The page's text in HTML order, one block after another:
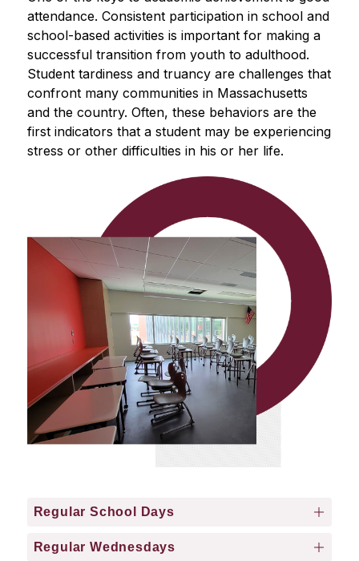
attendance. Consistent participation in school and
school-based activities is important for making a
successful transition from youth to adulthood.
Student tardiness and truancy are challenges that
confront many communities in Massachusetts
and the country. Often, these behaviors are the
first indicators that a student may be experiencing
stress or other difficulties in his or her life.
Regular School Days
Regular Wednesdays